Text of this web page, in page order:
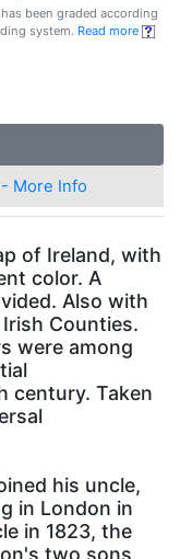
been graded according
system. Read more
More Info
of Ireland, with
color. A
Also with
Counties.
were among
century. Taken
his uncle,
in London in
in 1823, the
two sons,